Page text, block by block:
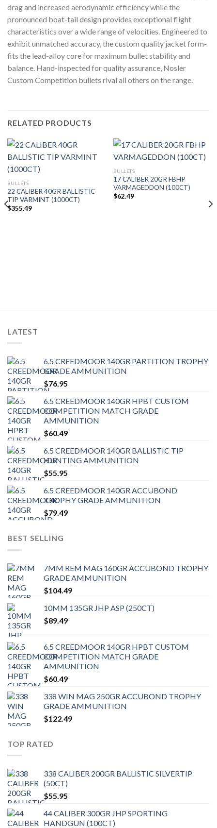
drag and increased aerodynamic efficiency while the
pronounced boat-tail design provides exceptional flight
characteristics over a wide range of velocities. Engineered to
exhibit unmatched accuracy, the custom quality jacket form-
fits the lead-alloy core for maximum bullet stability and
balance. Hand-inspected for quality assurance, Nosler
Custom Competition bullets rival all others on the range.
RELATED PRODUCTS
BULLETS
22 CALIBER 40GR BALLISTIC
TIP VARMINT (1000CT)
$355.49
BULLETS
17 CALIBER 20GR FBHP
VARMAGEDDON (100CT)
$62.49
LATEST
6.5 CREEDMOOR 140GR PARTITION TROPHY
GRADE AMMUNITION
$76.95
6.5 CREEDMOOR 140GR HPBT CUSTOM
COMPETITION MATCH GRADE
AMMUNITION
$60.49
6.5 CREEDMOOR 140GR BALLISTIC TIP
HUNTING AMMUNITION
$55.95
6.5 CREEDMOOR 140GR ACCUBOND
TROPHY GRADE AMMUNITION
$79.49
BEST SELLING
7MM REM MAG 160GR ACCUBOND TROPHY
GRADE AMMUNITION
$104.49
10MM 135GR JHP ASP (250CT)
$89.49
6.5 CREEDMOOR 140GR HPBT CUSTOM
COMPETITION MATCH GRADE
AMMUNITION
$60.49
338 WIN MAG 250GR ACCUBOND TROPHY
GRADE AMMUNITION
$122.49
TOP RATED
338 CALIBER 200GR BALLISTIC SILVERTIP
(50CT)
$55.95
44 CALIBER 300GR JHP SPORTING
HANDGUN (100CT)